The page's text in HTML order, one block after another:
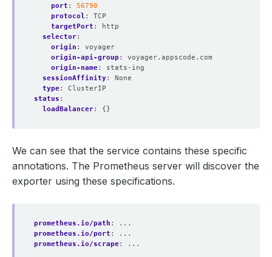
port :
56790
protocol :
TCP
targetPort :
http
selector:
origin :
voyager
origin-api-group :
voyager.appscode.com
origin-name:
stats-ing
sessionAffinity:
None
type:
ClusterIP
status :
loadBalancer: {}
We can see that the service contains these specific
annotations. The Prometheus server will discover the
exporter using these specifications.
prometheus.io/path :
...
prometheus.io/port :
...
prometheus.io/scrape: ...